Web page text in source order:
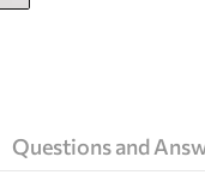
Questions and